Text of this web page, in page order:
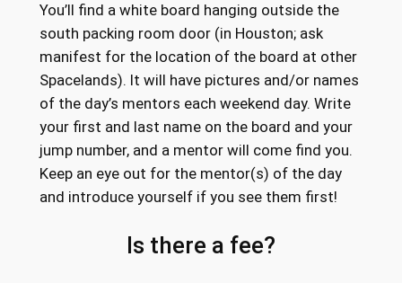
You’ll find a white board hanging outside the
south packing room door (in Houston; ask
manifest for the location of the board at other
Spacelands). It will have pictures and/or names
of the day’s mentors each weekend day. Write
your first and last name on the board and your
jump number, and a mentor will come find you.
Keep an eye out for the mentor(s) of the day
and introduce yourself if you see them first!
Is there a fee?